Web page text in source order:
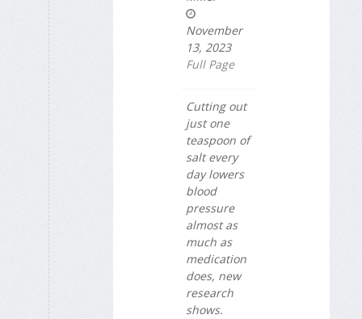
November
13, 2023
Full Page
Cutting out
just one
teaspoon of
salt every
day lowers
blood
pressure
almost as
much as
medication
does, new
research
shows.